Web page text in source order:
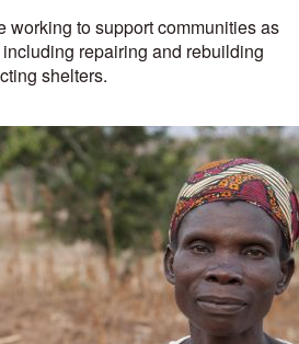
working to support communities as
repairing and rebuilding
shelters.